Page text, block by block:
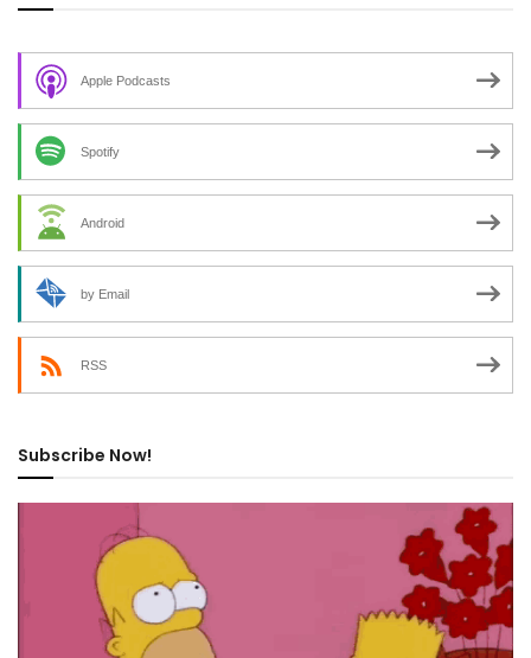
Apple Podcasts
Spotify
Android
by Email
RSS
Subscribe Now!